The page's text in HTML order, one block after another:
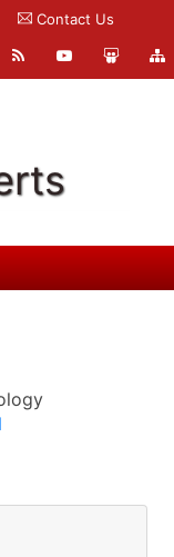
Contact Us